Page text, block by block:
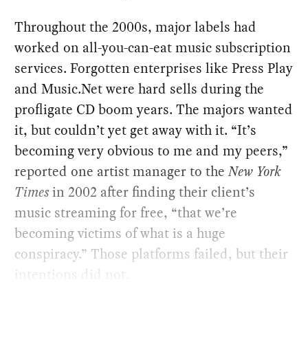
Throughout the 2000s, major labels had
worked on all-you-can-eat music subscription
services. Forgotten enterprises like Press Play
and Music.Net were hard sells during the
profligate CD boom years. The majors wanted
it, but couldn’t yet get away with it. “It’s
becoming very obvious to me and my peers,”
reported one artist manager to theNew York
Timesin 2002 after finding their client’s
music streaming for free, “that we’re
becoming victims of what is a huge
conspiracy.” Those platforms failed, but their
intentions did not.